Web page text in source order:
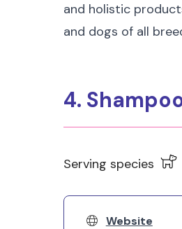
and holistic
and dogs of all
4.
Serving species
Website